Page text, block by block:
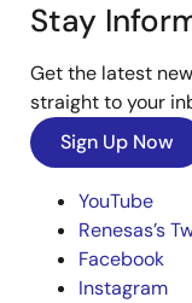
Stay
Get the latest
straight to your
Sign Up Now
YouTube
Renesas’s
Facebook
Instagram